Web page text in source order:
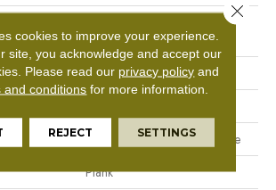
Resilient Commercial In The
Grain II 30
Beige
Performance Luxury Vinyl Tile
Plank
cookies to improve your experience.
site, you acknowledge and accept our
Please read our privacy policy and
and conditions for more information.
REJECT SETTINGS
Close